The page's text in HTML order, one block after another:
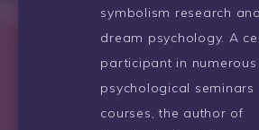
symbolism research and
dream psychology. A
participant in numerous
psychological seminars
courses, the author of